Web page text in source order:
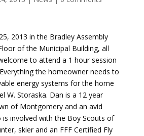
2013 in the Bradley Assembly
of the Municipal Building, all
to attend a 1 hour session
the homeowner needs to
energy systems for the home
W. Storaska. Dan is a 12 year
of Montgomery and an avid
involved with the Boy Scouts of
skier and an FFF Certified Fly